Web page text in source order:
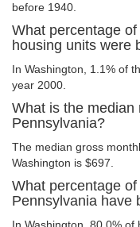
before 1940.
What percentage
housing units were
In Washington, 1.1% of
year 2000.
What is the median
Pennsylvania?
The median gross
Washington is $697.
What percentage
Pennsylvania have